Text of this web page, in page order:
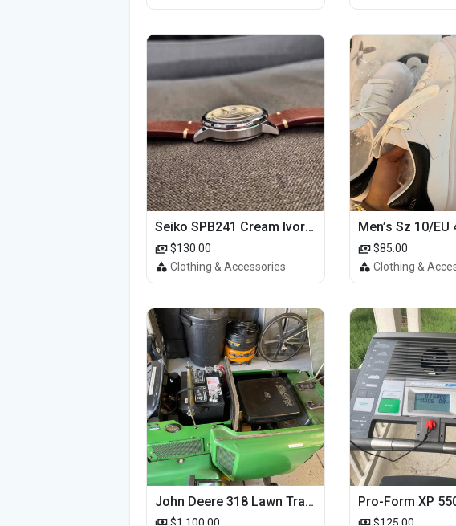
Seiko SPB241 Cream Ivory Alpinist 1959 SBDC145 Laurel
$130.00
Clothing & Accessories
$85.00
Clothing &
John Deere 318 Lawn Tractor
$1,100.00 $125.00